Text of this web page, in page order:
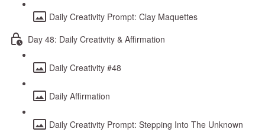
Daily Creativity Prompt: Clay Maquettes
Day 48: Daily Creativity & Affirmation
Daily Creativity #48
Daily Affirmation
Daily Creativity Prompt: Stepping Into The Unknown